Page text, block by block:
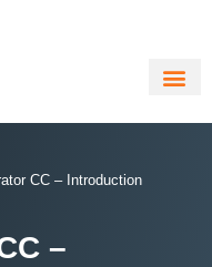
CC – Introduction
–